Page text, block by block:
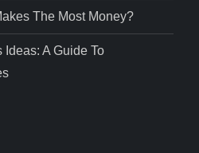
The Most Money?
A Guide To